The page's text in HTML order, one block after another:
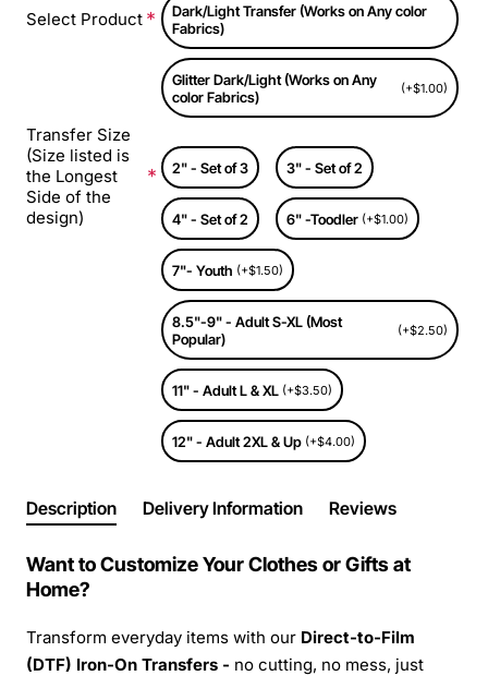
Select Product
Dark/Light Transfer (Works on Any color
Fabrics)
Glitter Dark/Light (Works on Any
color Fabrics)
(+$1.00)
Transfer Size
(Size listed is
the Longest
Side of the
design)
2" - Set of 3 3" - Set of 2
4" - Set of 2 6" -Toodler (+$1.00)
7"- Youth (+$1.50)
8.5"-9" - Adult S-XL (Most
Popular)
(+$2.50)
11" - Adult L & XL (+$3.50)
12" - Adult 2XL & Up (+$4.00)
Description Delivery Information Reviews
Want to Customize Your Clothes or Gifts at
Home?
Transform everyday items with our Direct-to-Film
(DTF) Iron-On Transfers - no cutting, no mess, just